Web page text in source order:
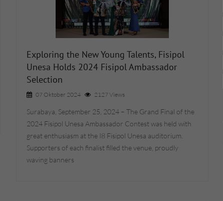
Exploring the New Young Talents, Fisipol
Unesa Holds 2024 Fisipol Ambassador
Selection
07 Oktober 2024 2127 Views
Surabaya, September 25, 2024 – The Grand Final of the
2024 Fisipol Unesa Ambassador Contest was held with
great enthusiasm at the I8 Fisipol Unesa auditorium.
Supporters of each finalist filled the venue, proudly
waving banners